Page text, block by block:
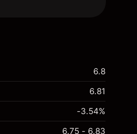
6.8
6.81
-3.54%
6.75 - 6.83